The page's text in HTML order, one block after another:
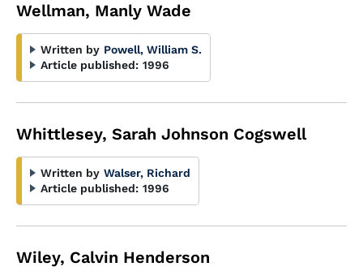
Wellman, Manly Wade
Written by Powell, William S.
Article published: 1996
Whittlesey, Sarah Johnson Cogswell
Written by Walser, Richard
Article published: 1996
Wiley, Calvin Henderson